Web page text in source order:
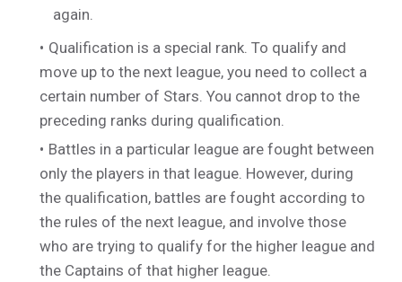
again.
Qualification is a special rank. To qualify and
move up to the next league, you need to collect a
certain number of Stars. You cannot drop to the
preceding ranks during qualification.
Battles in a particular league are fought between
only the players in that league. However, during
the qualification, battles are fought according to
the rules of the next league, and involve those
who are trying to qualify for the higher league and
the Captains of that higher league.